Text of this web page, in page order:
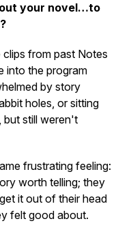
your novel…to
from past Notes
into the program
by story
holes, or sitting
but still weren't
frustrating feeling:
worth telling; they
it out of their head
felt good about.